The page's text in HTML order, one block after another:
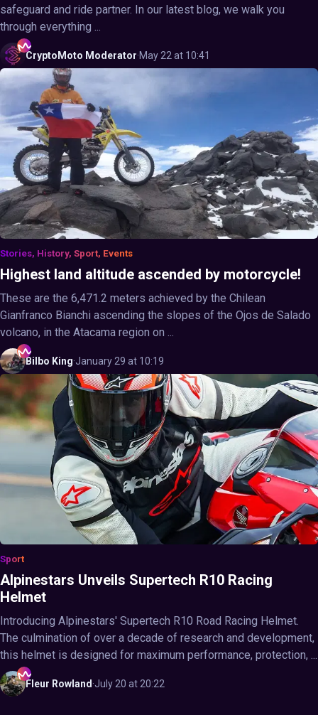
safeguard and ride partner. In our latest blog, we walk you
through everything ...
CryptoMoto Moderator·May 22 at 10:41
Stories, History, Sport, Events
Highest land altitude ascended by motorcycle!
These are the 6,471.2 meters achieved by the Chilean
Gianfranco Bianchi ascending the slopes of the Ojos de Salado
volcano, in the Atacama region on ...
Bilbo King·January 29 at 10:19
Sport
Alpinestars Unveils Supertech R10 Racing
Helmet
Introducing Alpinestars' Supertech R10 Road Racing Helmet.
The culmination of over a decade of research and development,
this helmet is designed for maximum performance, protection, ...
Fleur Rowland ·July 20 at 20:22